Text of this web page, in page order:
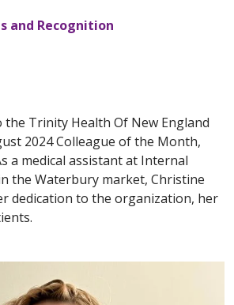
and Recognition
Trinity Health Of New England
2024 Colleague of the Month,
a medical assistant at Internal
the Waterbury market, Christine
dedication to the organization, her